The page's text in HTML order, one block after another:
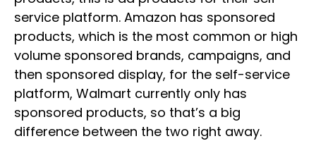
service platform. Amazon has sponsored
products, which is the most common or high
volume sponsored brands, campaigns, and
then sponsored display, for the self-service
platform, Walmart currently only has
sponsored products, so that’s a big
difference between the two right away.